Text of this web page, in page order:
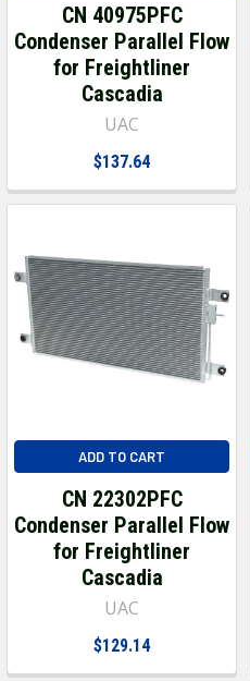
CN 40975PFC
Condenser Parallel Flow
for Freightliner
Cascadia
UAC
$137.64
ADD TO CART
CN 22302PFC
Condenser Parallel Flow
for Freightliner
Cascadia
UAC
$129.14